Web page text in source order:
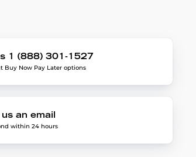
1 (888) 301-1527
Buy Now Pay Later options
an email
within 24 hours